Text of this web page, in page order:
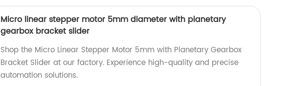
Micro linear stepper motor 5mm diameter with planetary
gearbox bracket slider
Shop the Micro Linear Stepper Motor 5mm with Planetary Gearbox
Bracket Slider at our factory. Experience high-quality and precise
automation solutions.